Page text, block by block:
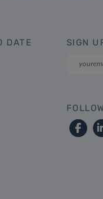
DATE SIGN